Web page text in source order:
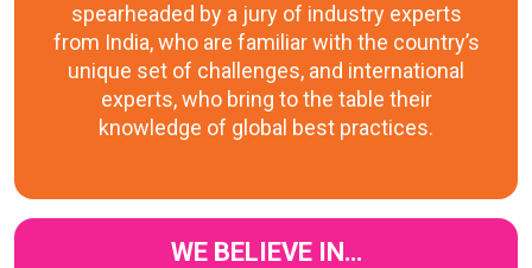
spearheaded by a jury of industry experts
from India, who are familiar with the country’s
unique set of challenges, and international
experts, who bring to the table their
knowledge of global best practices.
WE BELIEVE IN…